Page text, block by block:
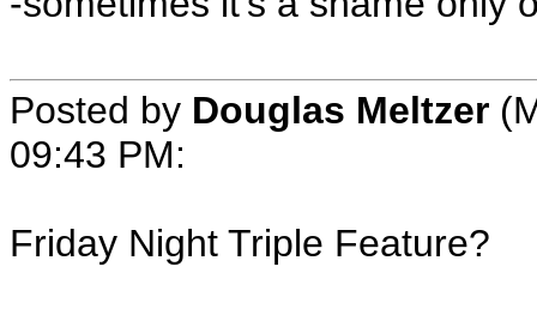
Posted by Douglas Meltzer
09:43 PM:
Friday Night Triple Feature?